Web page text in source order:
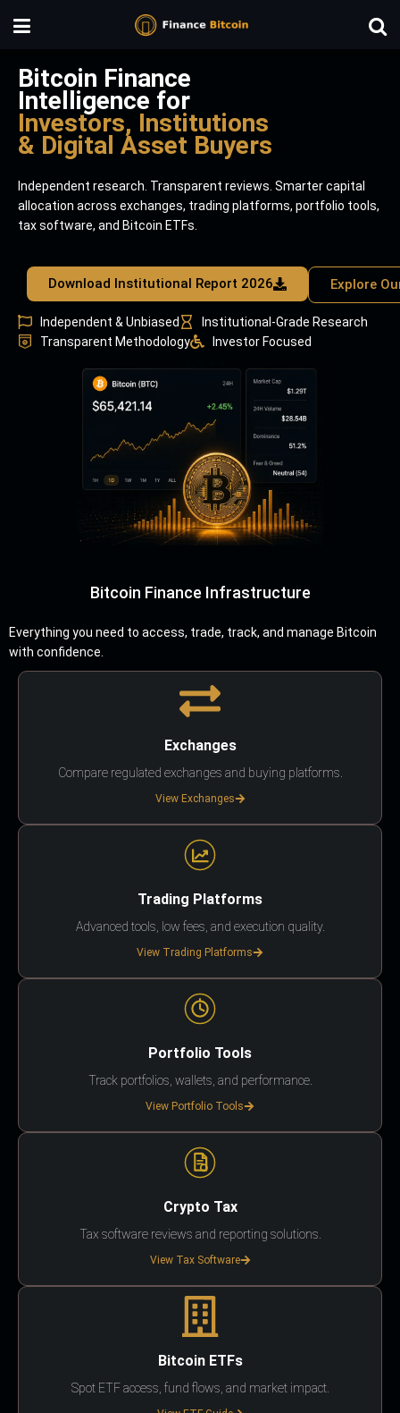
Bitcoin Finance
Intelligence for
Investors, Institutions
& Digital Asset Buyers
Independent research. Transparent reviews. Smarter capital
allocation across exchanges, trading platforms, portfolio tools,
tax software, and Bitcoin ETFs.
Download Institutional Report 2026 Explore
Independent & Unbiased
Institutional-Grade Research
Transparent Methodology
Investor Focused
Bitcoin Finance Infrastructure
Everything you need to access, trade, track, and manage Bitcoin
with confidence.
Exchanges
Compare regulated exchanges and buying platforms.
View Exchanges
Trading Platforms
Advanced tools, low fees, and execution quality.
View Trading Platforms
Portfolio Tools
Track portfolios, wallets, and performance.
View Portfolio Tools
Crypto Tax
Tax software reviews and reporting solutions.
View Tax Software
Bitcoin ETFs
Spot ETF access, fund flows, and market impact.